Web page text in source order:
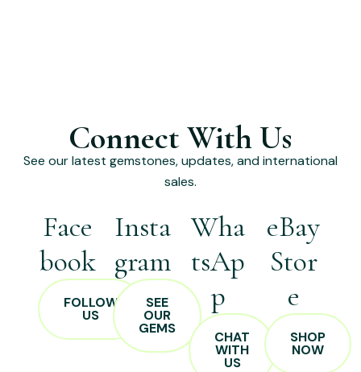
Connect With Us
See our latest gemstones, updates, and international
sales.
Face
book
FOLLOW
US
Insta
gram
SEE
OUR
GEMS
Wha
tsAp
p
CHAT
WITH
US
eBay
Stor
e
SHOP
NOW